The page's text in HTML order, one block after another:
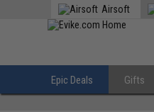
Airsoft
Epic Deals Gifts